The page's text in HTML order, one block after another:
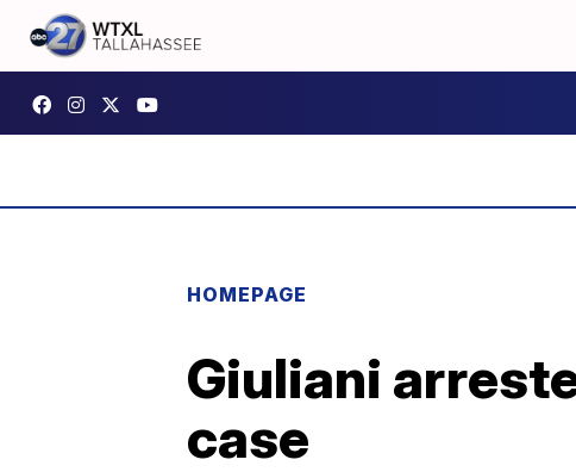
HOMEPAGE
Giuliani
case